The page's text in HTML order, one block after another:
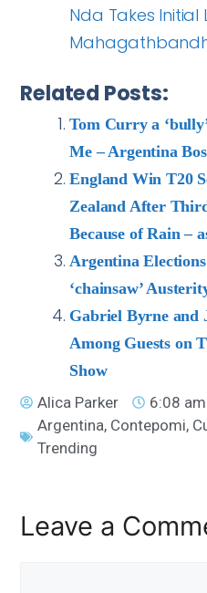
Nda Takes Initial
Related Posts:
Tom Curry a
Me – Argentina
England Win T20
Zealand After
Because of Rain –
Argentina
‘chainsaw’
Gabriel Byrne and
Among Guests on
Show
Alica Parker
6:08 am
Argentina, Contepomi,
Trending
Leave a